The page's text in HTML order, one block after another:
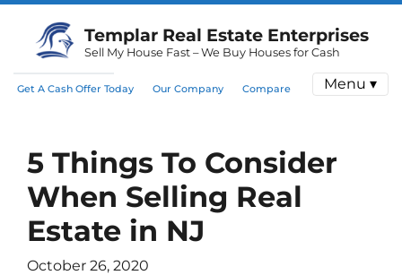
Templar Real Estate Enterprises
Sell My House Fast – We Buy Houses for Cash
Get A Cash Offer Today Our Company Compare Menu ▾
5 Things To Consider
When Selling Real
Estate in NJ
October 26, 2020